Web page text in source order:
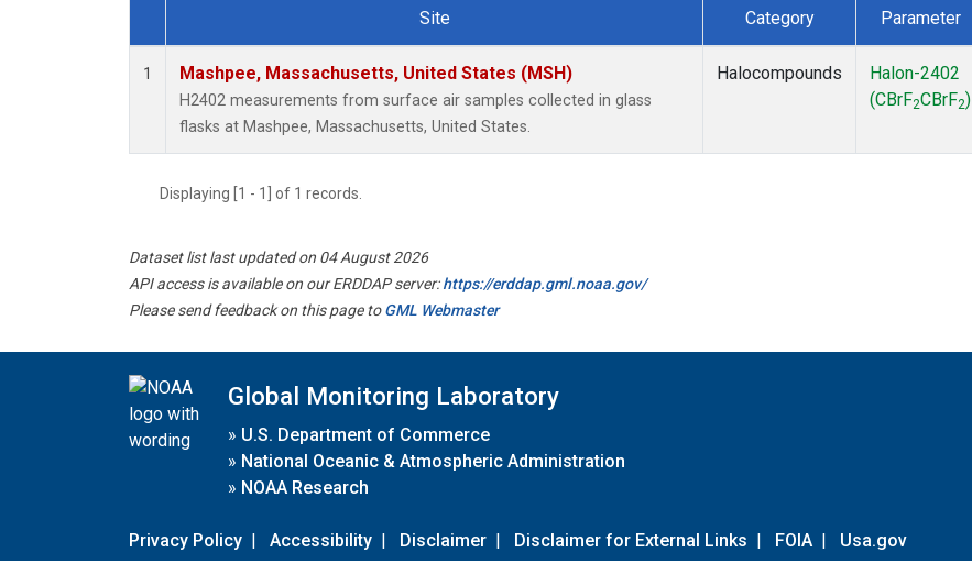
Dataset Number
Site Category Parameter
1 Mashpee, Massachusetts, United States (MSH)
H2402 measurements from surface air samples collected in glass
flasks at Mashpee, Massachusetts, United States.
Halocompounds
Halon-2402
(CBrF2CBrF2)
Displaying [1 - 1] of 1 records.
Dataset list last updated on 04 August 2026
API access is available on our ERDDAP server:https://erddap.gml.noaa.gov/
Please send feedback on this page toGML Webmaster
Global Monitoring Laboratory
» U.S. Department of Commerce
» National Oceanic & Atmospheric Administration
» NOAA Research
Privacy Policy | Accessibility | Disclaimer | Disclaimer for External Links | FOIA | Usa.gov